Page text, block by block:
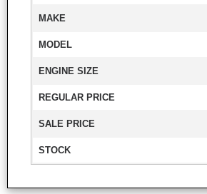
MAKE
MODEL
ENGINE SIZE
REGULAR PRICE
SALE PRICE
STOCK